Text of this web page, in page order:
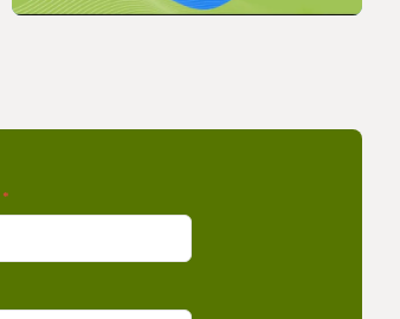
– Masterclass Series
*